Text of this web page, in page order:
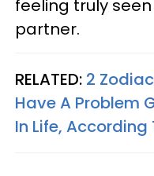
feeling truly
partner.
RELATED: 2
Have A Problem
In Life,